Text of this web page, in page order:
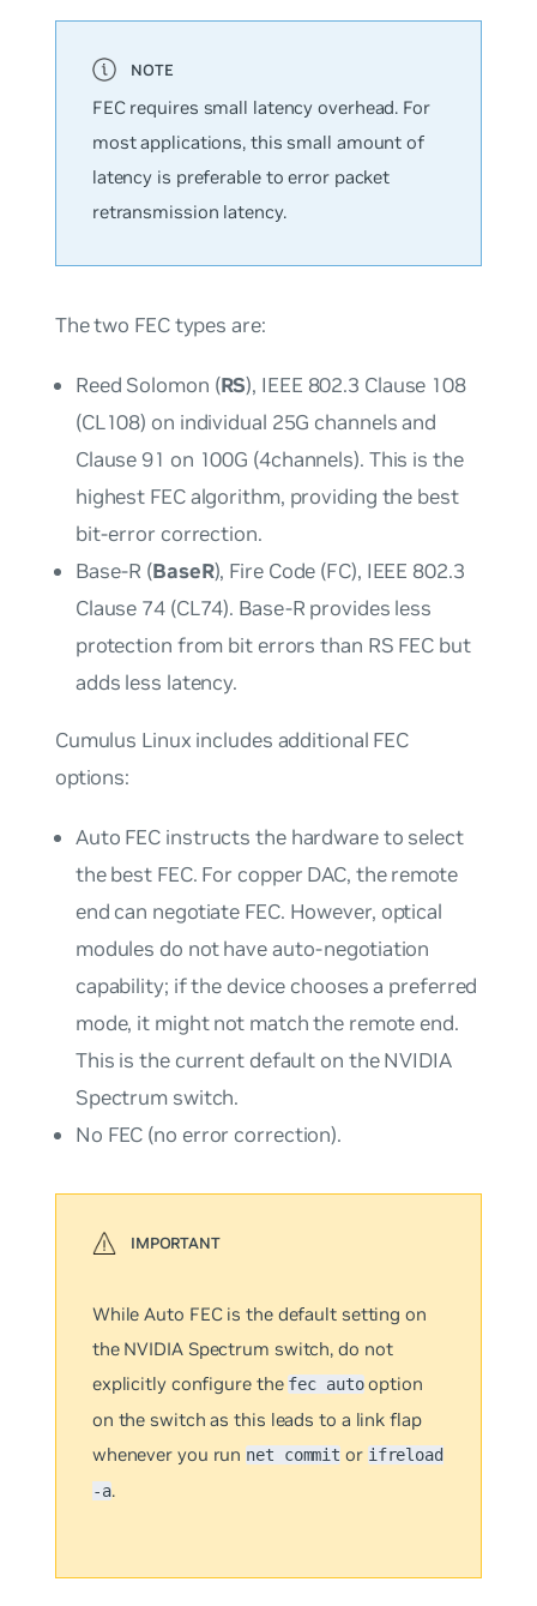
FEC requires small latency overhead. For
most applications, this small amount of
latency is preferable to error packet
retransmission latency.
The two FEC types are:
Reed Solomon (RS), IEEE 802.3 Clause 108
(CL108) on individual 25G channels and
Clause 91 on 100G (4channels). This is the
highest FEC algorithm, providing the best
bit-error correction.
Base-R (BaseR), Fire Code (FC), IEEE 802.3
Clause 74 (CL74). Base-R provides less
protection from bit errors than RS FEC but
adds less latency.
Cumulus Linux includes additional FEC
options:
Auto FEC instructs the hardware to select
the best FEC. For copper DAC, the remote
end can negotiate FEC. However, optical
modules do not have auto-negotiation
capability; if the device chooses a preferred
mode, it might not match the remote end.
This is the current default on the NVIDIA
Spectrum switch.
No FEC (no error correction).
WhileAuto FEC is the default setting on
the NVIDIA Spectrum switch, do not
explicitly configure thefec autooption
on the switch as this leads to a link flap
whenever you runnet commit or ifreload
-a.